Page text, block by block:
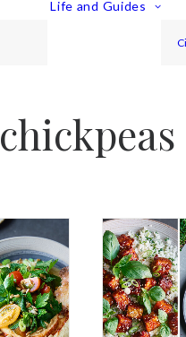
Life and Guides
chickpeas